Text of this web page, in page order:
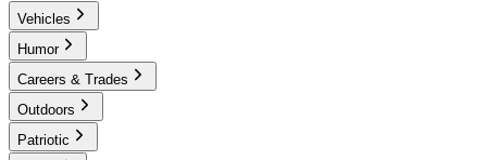
Vehicles
Humor
Careers & Trades
Outdoors
Patriotic